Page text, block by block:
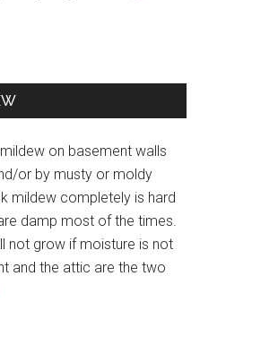
on basement walls
or by musty or moldy
mildew completely is hard
damp most of the times.
not grow if moisture is not
and the attic are the two